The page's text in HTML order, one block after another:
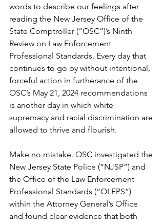
words to describe our feelings after
reading the New Jersey Office of the
State Comptroller (“OSC”)’s Ninth
Review on Law Enforcement
Professional Standards. Every day that
continues to go by without intentional,
forceful action in furtherance of the
OSC’s May 21, 2024 recommendations
is another day in which white
supremacy and racial discrimination are
allowed to thrive and flourish.
Make no mistake. OSC investigated the
New Jersey State Police (“NJSP”) and
the Office of the Law Enforcement
Professional Standards (“OLEPS”)
within the Attorney General’s Office
and found clear evidence that both